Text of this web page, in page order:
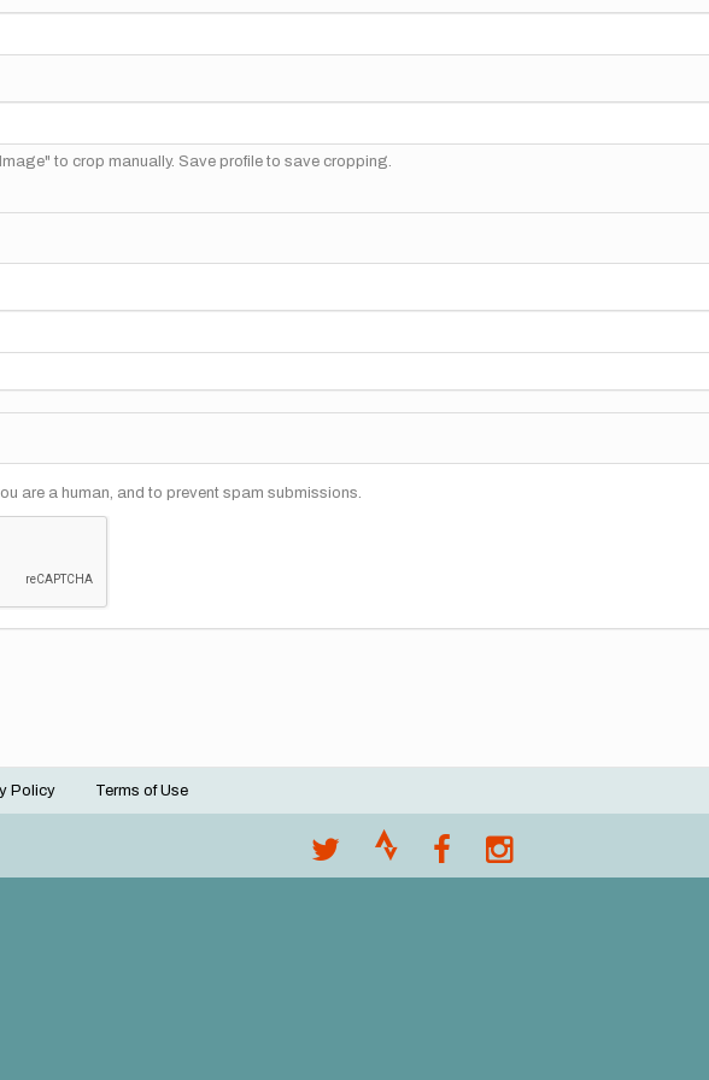
to crop manually. Save profile to save cropping.
are a human, and to prevent spam submissions.
Policy Terms of Use